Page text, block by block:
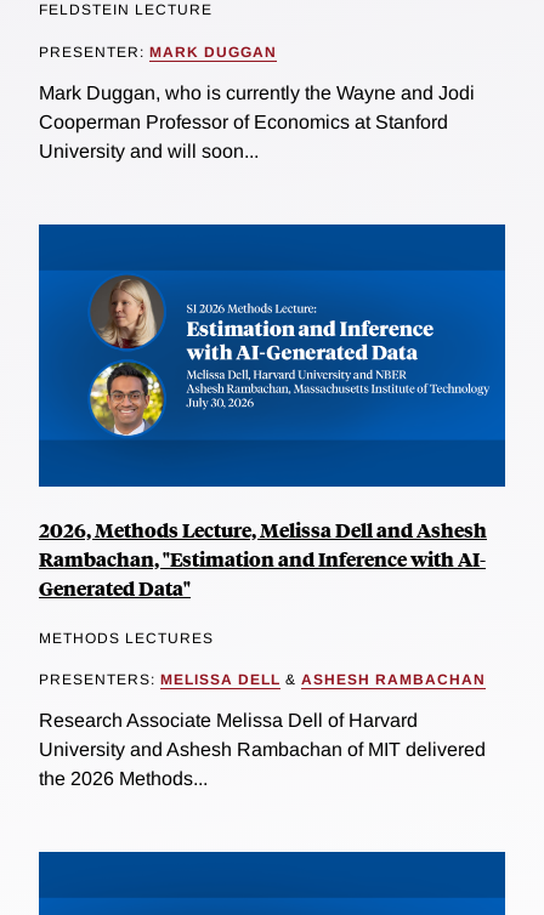
FELDSTEIN LECTURE
PRESENTER: MARK DUGGAN
Mark Duggan, who is currently the Wayne and Jodi
Cooperman Professor of Economics at Stanford
University and will soon...
2026, Methods Lecture, Melissa Dell and Ashesh
Rambachan, "Estimation and Inference with AI-
Generated Data"
METHODS LECTURES
PRESENTERS: MELISSA DELL & ASHESH RAMBACHAN
Research Associate Melissa Dell of Harvard
University and Ashesh Rambachan of MIT delivered
the 2026 Methods...